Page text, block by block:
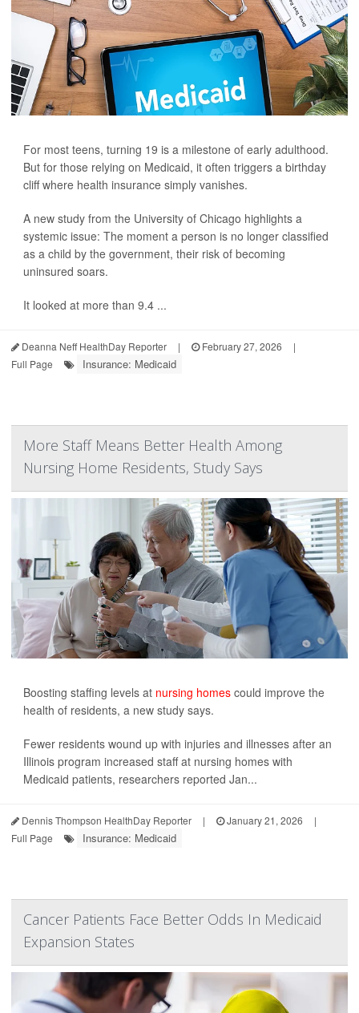
For most teens, turning 19 is a milestone of early adulthood.
But for those relying on Medicaid, it often triggers a birthday
cliff where health insurance simply vanishes.
A new study from the University of Chicago highlights a
systemic issue: The moment a person is no longer classified
as a child by the government, their risk of becoming
uninsured soars.
It looked at more than 9.4 ...
Deanna Neff HealthDay Reporter | February 27, 2026
|
Full Page
Insurance: Medicaid
More Staff Means Better Health Among
Nursing Home Residents, Study Says
Boosting staffing levels at nursing homes could improve the
health of residents, a new study says.
Fewer residents wound up with injuries and illnesses after an
Illinois program increased staff at nursing homes with
Medicaid patients, researchers reported Jan...
Dennis Thompson HealthDay Reporter | January 21, 2026
|
Full Page
Insurance: Medicaid
Cancer Patients Face Better Odds In Medicaid
Expansion States